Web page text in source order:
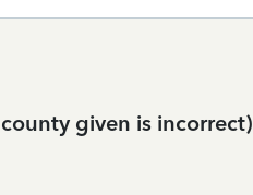
given is incorrect)